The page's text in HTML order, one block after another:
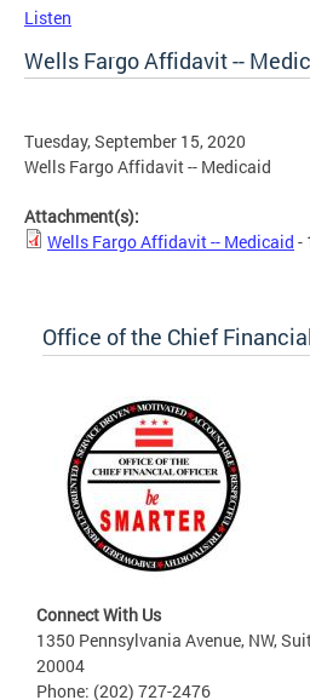
Listen
Wells Fargo Affidavit --
Tuesday, September 15, 2020
Wells Fargo Affidavit -- Medicaid
Attachment(s):
Wells Fargo Affidavit -- Medicaid -
Office of the Chief
Connect With Us
1350 Pennsylvania Avenue, NW,
20004
Phone: (202) 727-2476